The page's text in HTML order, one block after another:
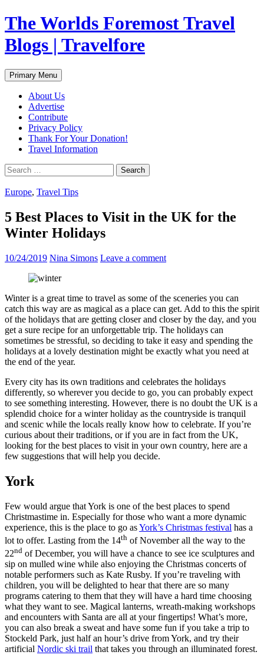
Skip
to
content
The Worlds Foremost Travel
Blogs | Travelfore
Search
Primary Menu
About Us
Advertise
Contribute
Privacy Policy
Thank For Your Donation!
Travel Information
Search
for:
Europe, Travel Tips
5 Best Places to Visit in the UK for the
Winter Holidays
10/24/2019 Nina Simons Leave a comment
Winter is a great time to travel as some of the sceneries you can
catch this way are as magical as a place can get. Add to this the spirit
of the holidays that are getting closer and closer by the day, and you
get a sure recipe for an unforgettable trip. The holidays can
sometimes be stressful, so deciding to take it easy and spending the
holidays at a lovely destination might be exactly what you need at
the end of the year.
Every city has its own traditions and celebrates the holidays
differently, so wherever you decide to go, you can probably expect
to see something interesting. However, there is no doubt the UK is a
splendid choice for a winter holiday as the countryside is tranquil
and scenic while the locals really know how to celebrate. If you’re
curious about their traditions, or if you are in fact from the UK,
looking for the best places to visit in your own country, here are a
few suggestions that will help you decide.
York
Few would argue that York is one of the best places to spend
Christmastime in. Especially for those who want a more dynamic
experience, this is the place to go asYork’s Christmas festival has a
lot to offer. Lasting from the 14th of November all the way to the
22nd of December, you will have a chance to see ice sculptures and
sip on mulled wine while also enjoying the Christmas concerts of
notable performers such as Kate Rusby. If you’re traveling with
children, you will be delighted to hear that there are so many
programs catering to them that they will have a hard time choosing
what they want to see. Magical lanterns, wreath-making workshops
and encounters with Santa are all at your fingertips! What’s more,
you can also break a sweat and have some fun if you take a trip to
Stockeld Park, just half an hour’s drive from York, and try their
artificial Nordic ski trail that takes you through an illuminated forest.